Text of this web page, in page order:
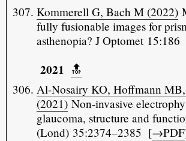
Kommerell G, Bach M (2022)
fully fusionable images for
asthenopia? J Optomet
2021 🔝️
Al-Nosairy KO, Hoffmann
(2021)Non-invasive
glaucoma, structure and
(Lond) 35:2374–2385 [→PDF